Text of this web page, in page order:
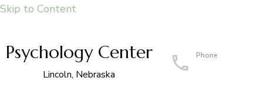
Skip to Content
Psychology Center
Lincoln, Nebraska
Phone